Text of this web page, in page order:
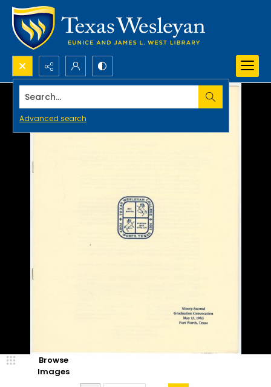
Search...
Advanced search
Browse
Images